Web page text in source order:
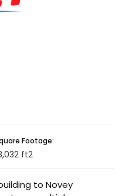
to Novey
Footage:
ft2